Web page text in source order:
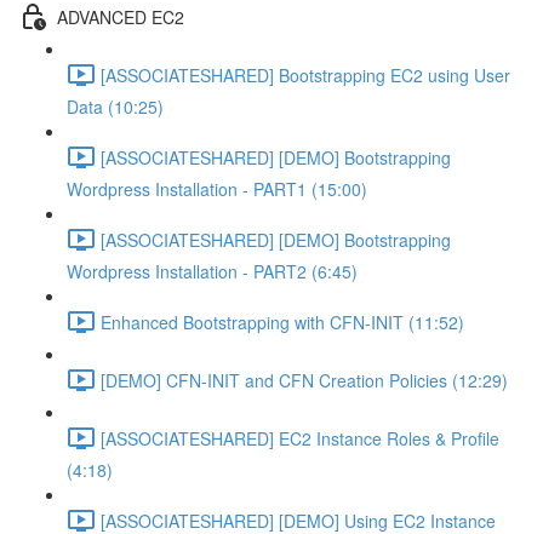
ADVANCED EC2
[ASSOCIATESHARED] Bootstrapping EC2 using User
Data (10:25)
[ASSOCIATESHARED] [DEMO] Bootstrapping
Wordpress Installation - PART1 (15:00)
[ASSOCIATESHARED] [DEMO] Bootstrapping
Wordpress Installation - PART2 (6:45)
Enhanced Bootstrapping with CFN-INIT (11:52)
[DEMO] CFN-INIT and CFN Creation Policies (12:29)
[ASSOCIATESHARED] EC2 Instance Roles & Profile
(4:18)
[ASSOCIATESHARED] [DEMO] Using EC2 Instance